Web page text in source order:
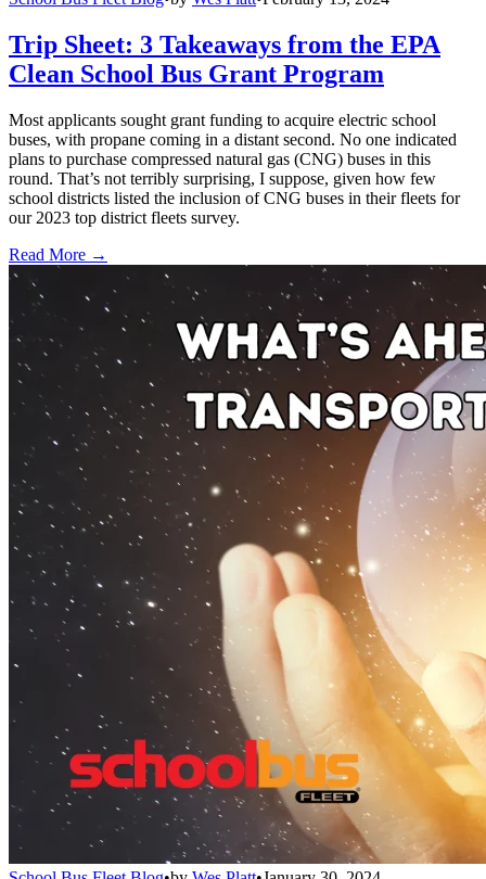
Trip Sheet: 3 Takeaways from the EPA
Clean School Bus Grant Program
Most applicants sought grant funding to acquire electric school
buses, with propane coming in a distant second. No one indicated
plans to purchase compressed natural gas (CNG) buses in this
round. That’s not terribly surprising, I suppose, given how few
school districts listed the inclusion of CNG buses in their fleets for
our 2023 top district fleets survey.
Read More →